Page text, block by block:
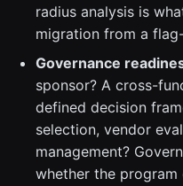
radius analysis is
migration from a
Governance
sponsor? A cross-
defined decision
selection, vendor
management?
whether the program